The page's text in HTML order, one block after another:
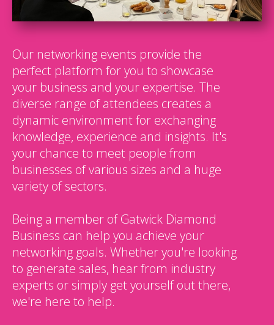
Our networking events provide the
perfect platform for you to showcase
your business and your expertise. The
diverse range of attendees creates a
dynamic environment for exchanging
knowledge, experience and insights. It's
your chance to meet people from
businesses of various sizes and a huge
variety of sectors.
Being a member of Gatwick Diamond
Business can help you achieve your
networking goals. Whether you're looking
to generate sales, hear from industry
experts or simply get yourself out there,
we're here to help.